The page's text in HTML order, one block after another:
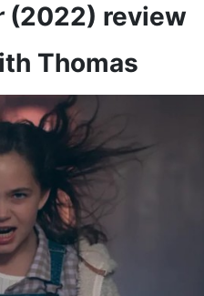
(2022) review
Thomas